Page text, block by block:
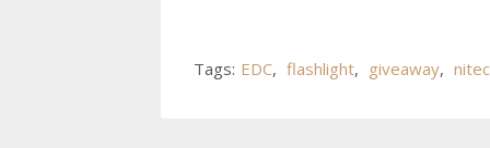
Tags: EDC, flashlight, giveaway,